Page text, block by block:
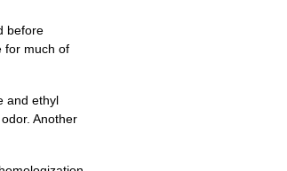
before
for much of
and ethyl
Another